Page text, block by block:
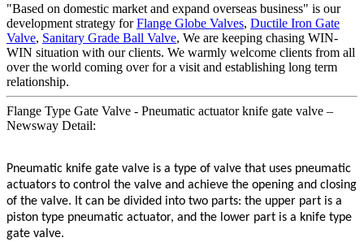
"Based on domestic market and expand overseas business" is our
development strategy forFlange Globe Valves, Ductile Iron Gate
Valve, Sanitary Grade Ball Valve, We are keeping chasing WIN-
WIN situation with our clients. We warmly welcome clients from all
over the world coming over for a visit and establishing long term
relationship.
Flange Type Gate Valve - Pneumatic actuator knife gate valve –
Newsway Detail:
Pneumatic knife gate valve is a type of valve that uses pneumatic
actuators to control the valve and achieve the opening and closing
of the valve. It can be divided into two parts: the upper part is a
piston type pneumatic actuator, and the lower part is a knife type
gate valve.